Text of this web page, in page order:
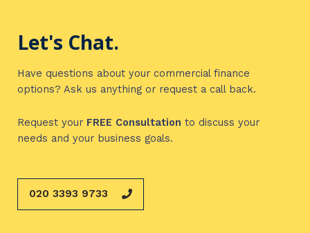
Let's Chat.
Have questions about your commercial finance
options? Ask us anything or request a call back.
Request your FREE Consultation to discuss your
needs and your business goals.
020 3393 9733